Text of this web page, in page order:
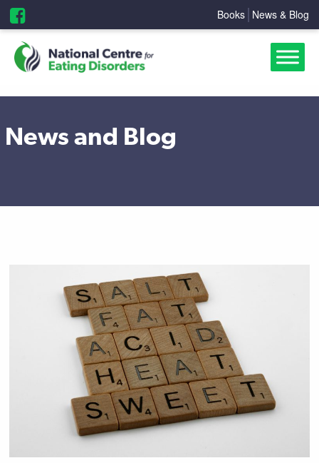
Books News & Blog
News and Blog